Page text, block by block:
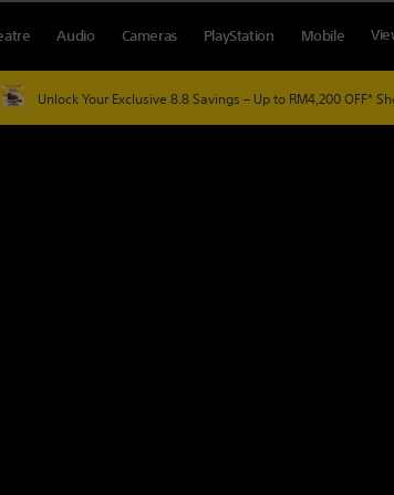
Audio Cameras PlayStation Mobile
Unlock Your Exclusive 8.8 Savings – Up to RM4,200 OFF*